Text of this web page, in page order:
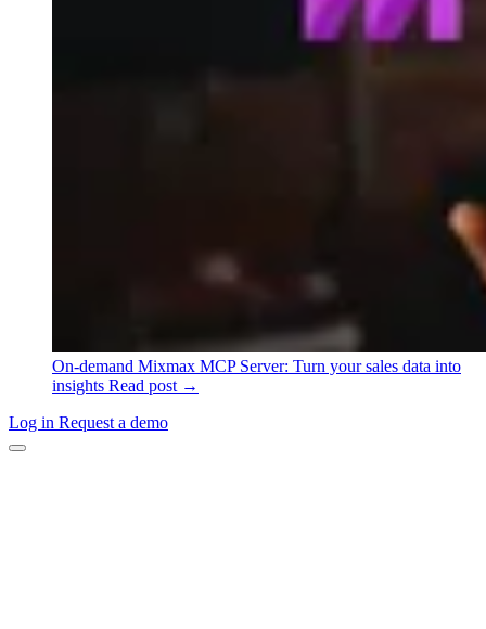
On-demand Mixmax MCP Server: Turn your sales data into
insights Read post →
Log in Request a demo